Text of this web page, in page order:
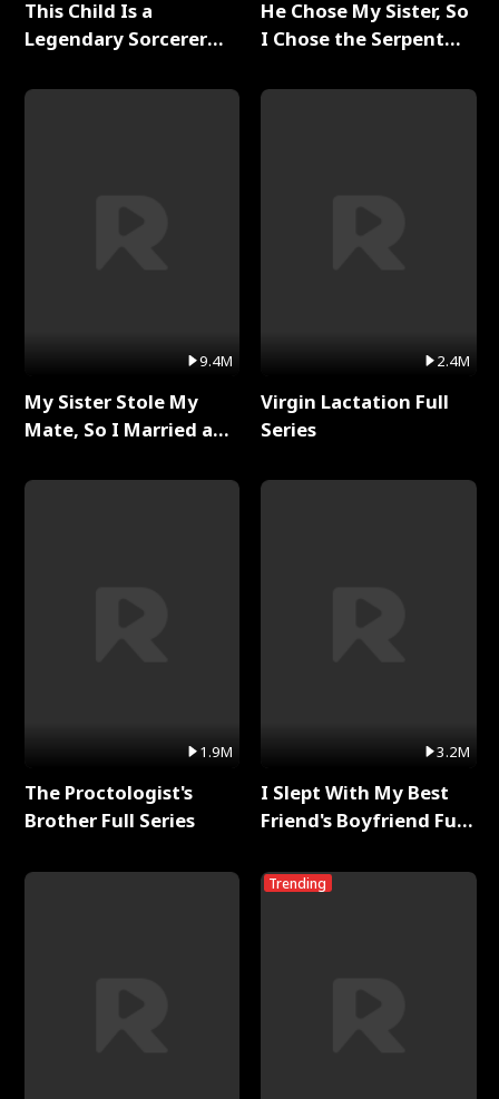
This Child Is a
Legendary Sorcerer
9.4M
My Sister Stole My
Mate, So I Married a
1.9M
The Proctologist's
Brother Full Series
He Chose My Sister, So
I Chose the Serpent
2.4M
Virgin Lactation Full
Series
3.2M
I Slept With My Best
Friend's Boyfriend Full
Trending